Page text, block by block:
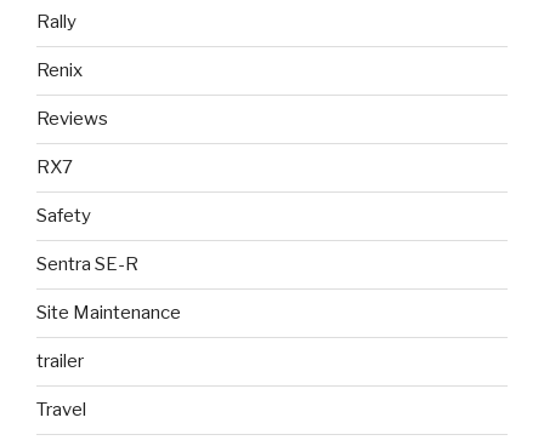
Rally
Renix
Reviews
RX7
Safety
Sentra SE-R
Site Maintenance
trailer
Travel